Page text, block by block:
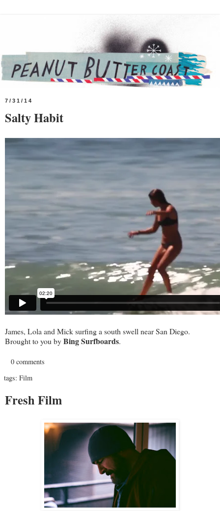
7/31/14
Salty Habit
James, Lola and Mick surfing a south swell near San Diego.
Brought to you byBing Surfboards.
0 comments
tags: Film
Fresh Film